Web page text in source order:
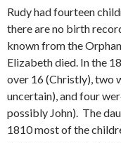
Rudy had fourteen
there are no birth
known from the
Elizabeth died. In the
over 16 (Christly), two
uncertain), and four
possibly John). The
1810 most of the